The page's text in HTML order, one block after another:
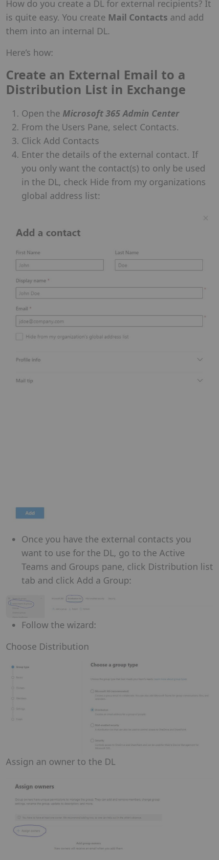
How do you create a DL for external recipients? It
is quite easy. You create Mail Contacts and add
them into an internal DL.
Here’s how:
Create an External Email to a
Distribution List in Exchange
Open the Microsoft 365 Admin Center
From the Users Pane, select Contacts.
Click Add Contacts
Enter the details of the external contact. If
you only want the contact(s) to only be used
in the DL, check Hide from my organizations
global address list:
Once you have the external contacts you
want to use for the DL, go to the Active
Teams and Groups pane, click Distribution list
tab and click Add a Group:
Follow the wizard:
Choose Distribution
Assign an owner to the DL